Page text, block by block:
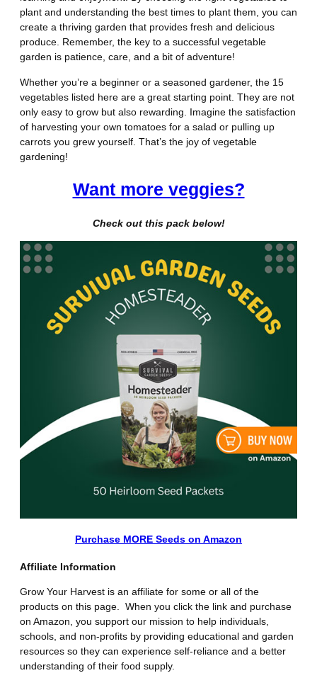
plant and understanding the best times to plant them, you can
create a thriving garden that provides fresh and delicious
produce. Remember, the key to a successful vegetable
garden is patience, care, and a bit of adventure!
Whether you’re a beginner or a seasoned gardener, the 15
vegetables listed here are a great starting point. They are not
only easy to grow but also rewarding. Imagine the satisfaction
of harvesting your own tomatoes for a salad or pulling up
carrots you grew yourself. That’s the joy of vegetable
gardening!
Want more veggies?
Check out this pack below!
Purchase MORE Seeds on Amazon
Affiliate Information
Grow Your Harvest is an affiliate for some or all of the
products on this page. When you click the link and purchase
on Amazon, you support our mission to help individuals,
schools, and non-profits by providing educational and garden
resources so they can experience self-reliance and a better
understanding of their food supply.